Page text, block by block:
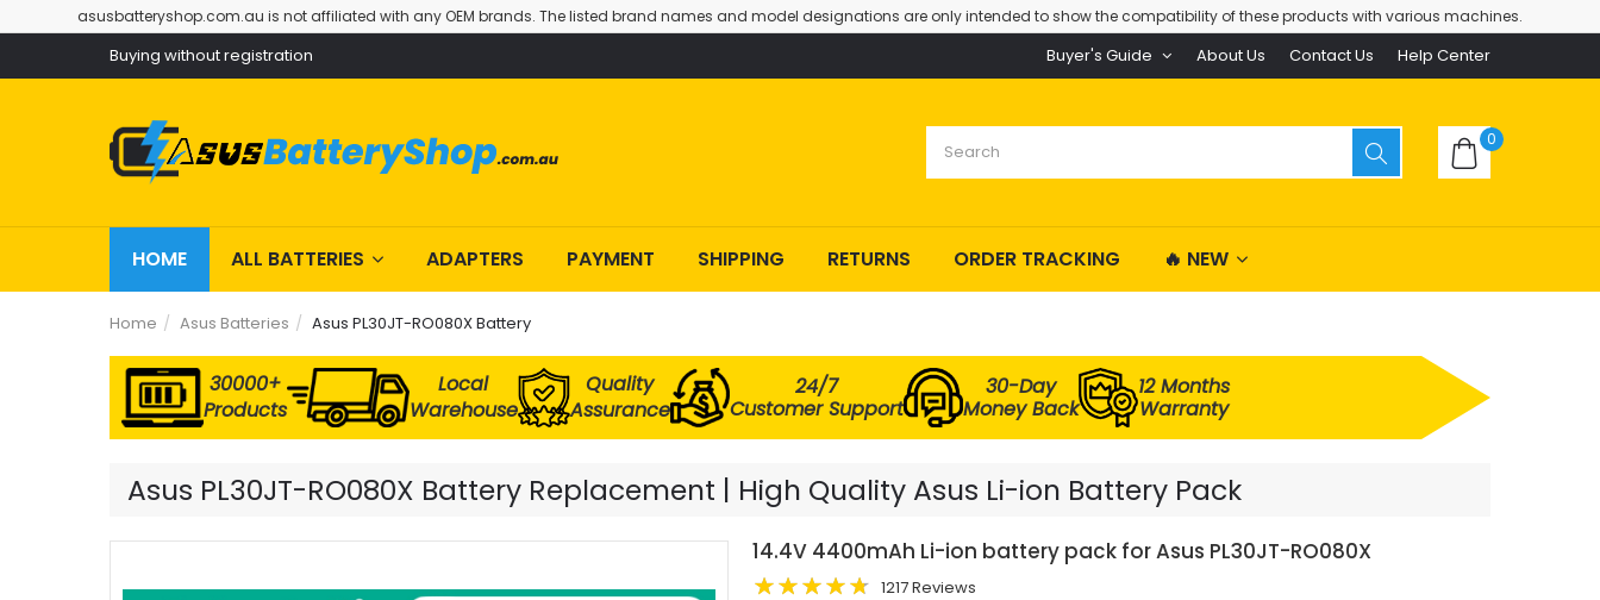
asusbatteryshop.com.au is not affiliated with any OEM brands. The listed brand names and model designations are only intended to show the compatibility of these products with various machines.
Buying without registration Buyer's Guide About Us Contact Us Help Center
0
HOME ALL BATTERIES ADAPTERS PAYMENT SHIPPING RETURNS ORDER TRACKING 🔥 NEW
Home Asus Batteries Asus PL30JT-RO080X Battery
30000+
Products
Local
Warehouse
Quality
Assurance
24/7
Customer Support
30-Day
Money Back
12 Months
Warranty
Asus PL30JT-RO080X Battery Replacement | High Quality Asus Li-ion Battery Pack
14.4V 4400mAh Li-ion battery pack for Asus PL30JT-RO080X
1217 Reviews